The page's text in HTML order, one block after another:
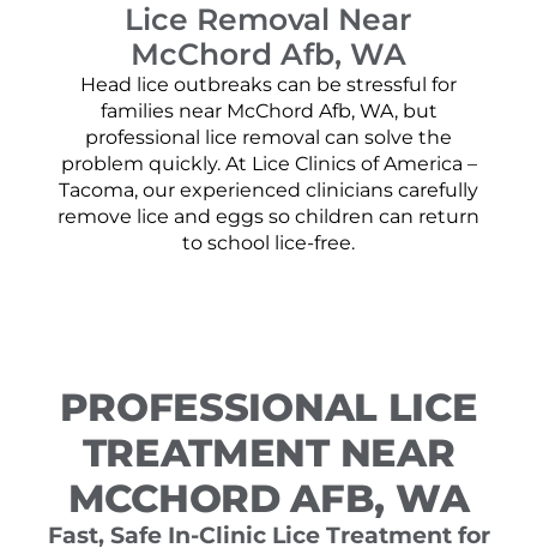
Lice Removal Near
McChord Afb, WA
Head lice outbreaks can be stressful for
families near McChord Afb, WA, but
professional lice removal can solve the
problem quickly. At Lice Clinics of America –
Tacoma, our experienced clinicians carefully
remove lice and eggs so children can return
to school lice-free.
PROFESSIONAL LICE
TREATMENT NEAR
MCCHORD AFB, WA
Fast, Safe In-Clinic Lice Treatment for